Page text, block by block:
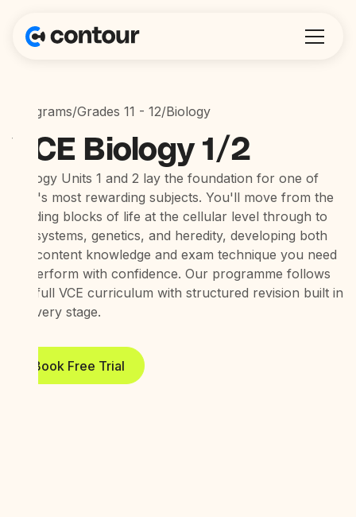
Programs/Grades 11 - 12/Biology
VCE Biology 1/2
Biology Units 1 and 2 lay the foundation for one of
VCE's most rewarding subjects. You'll move from the
building blocks of life at the cellular level through to
ecosystems, genetics, and heredity, developing both
the content knowledge and exam technique you need
to perform with confidence. Our programme follows
the full VCE curriculum with structured revision built in
at every stage.
Book Free Trial